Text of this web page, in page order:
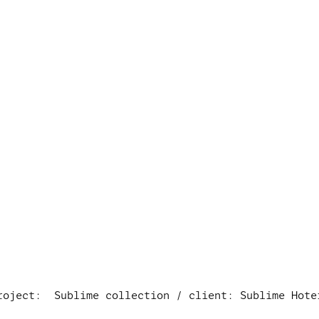
Sublime collection / client: Sublime